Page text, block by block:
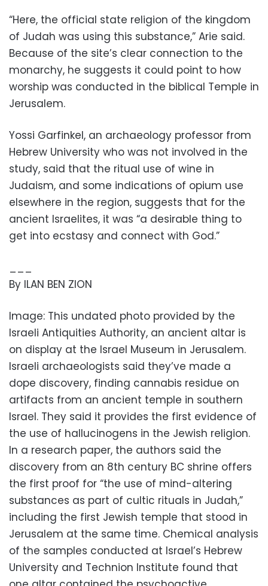
“Here, the official state religion of the kingdom
of Judah was using this substance,” Arie said.
Because of the site’s clear connection to the
monarchy, he suggests it could point to how
worship was conducted in the biblical Temple in
Jerusalem.
Yossi Garfinkel, an archaeology professor from
Hebrew University who was not involved in the
study, said that the ritual use of wine in
Judaism, and some indications of opium use
elsewhere in the region, suggests that for the
ancient Israelites, it was “a desirable thing to
get into ecstasy and connect with God.”
___
By ILAN BEN ZION
Image: This undated photo provided by the
Israeli Antiquities Authority, an ancient altar is
on display at the Israel Museum in Jerusalem.
Israeli archaeologists said they’ve made a
dope discovery, finding cannabis residue on
artifacts from an ancient temple in southern
Israel. They said it provides the first evidence of
the use of hallucinogens in the Jewish religion.
In a research paper, the authors said the
discovery from an 8th century BC shrine offers
the first proof for “the use of mind-altering
substances as part of cultic rituals in Judah,”
including the first Jewish temple that stood in
Jerusalem at the same time. Chemical analysis
of the samples conducted at Israel’s Hebrew
University and Technion Institute found that